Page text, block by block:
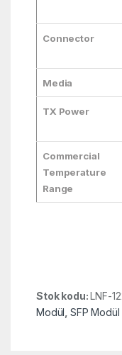
Connector
Media
TX Power
Commercial
Temperature
Range
Stok kodu:LNF-
Modül ,SFP Modül